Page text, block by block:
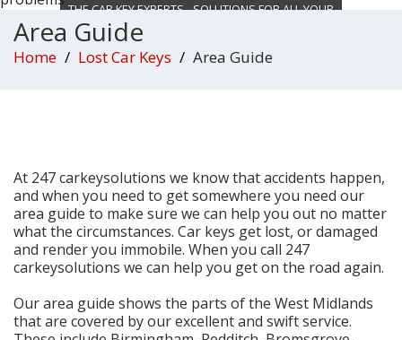
THE CAR KEY EXPERTS - SOLUTIONS FOR ALL YOUR
Area Guide
Home Lost Car Keys Area Guide
At 247 carkeysolutions we know that accidents happen,
and when you need to get somewhere you need our
area guide to make sure we can help you out no matter
what the circumstances. Car keys get lost, or damaged
and render you immobile. When you call 247
carkeysolutions we can help you get on the road again.
Our area guide shows the parts of the West Midlands
that are covered by our excellent and swift service.